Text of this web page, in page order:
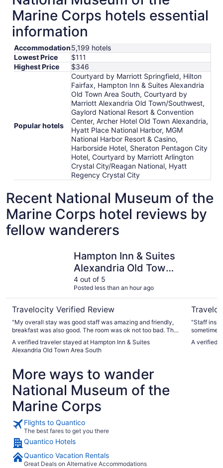
Marine Corps hotels essential
information
Accommodation5,199 hotels
Lowest Price
$111
Highest Price
$346
Popular hotels
Courtyard by Marriott Springfield, Hilton
Fairfax, Hampton Inn & Suites Alexandria
Old Town Area South, Courtyard by
Marriott Alexandria Old Town/Southwest,
Gaylord National Resort & Convention
Center, Archer Hotel Old Town Alexandria,
Hyatt Place National Harbor, MGM
National Harbor Resort & Casino,
Harborside Hotel, Sheraton Pentagon City
Hotel, Courtyard by Marriott Arlington
Crystal City/Reagan National, Hyatt
Regency Crystal City
Recent National Museum of the
Marine Corps hotel reviews by
fellow wanderers
Hampton Inn & Suites
Alexandria Old Town
Area South
4 out of 5
Posted less than an hour ago
Travelocity Verified Review
"My overall stay was good staff was amazing and friendly,
breakfast was also good. The room was ok not too bad. The
was refundable. Its been two weeks since I been back and
its still not refunded to my account."
A verified traveler stayed at Hampton Inn & Suites
Alexandria Old Town Area South
"Staff
sometimes
closed, gift
A verified
More ways to wander
National Museum of the
Marine Corps
Flights to Quantico
The best fares to get you there
Quantico Hotels
Quantico Vacation Rentals
Great Deals on Alternative Accommodations